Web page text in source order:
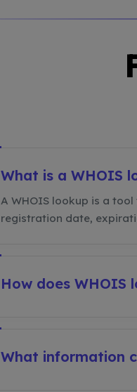
What is a WHOIS
A WHOIS lookup is a
registration date,
How does WHOIS
What information